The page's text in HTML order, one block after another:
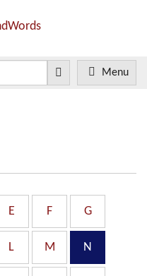
Menu
E F G
L M N